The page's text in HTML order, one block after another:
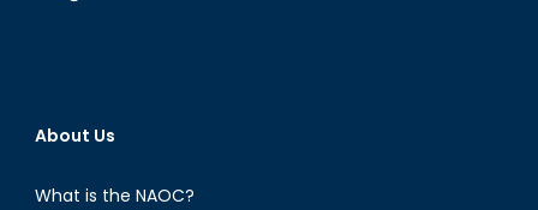
About Us
What is the NAOC?